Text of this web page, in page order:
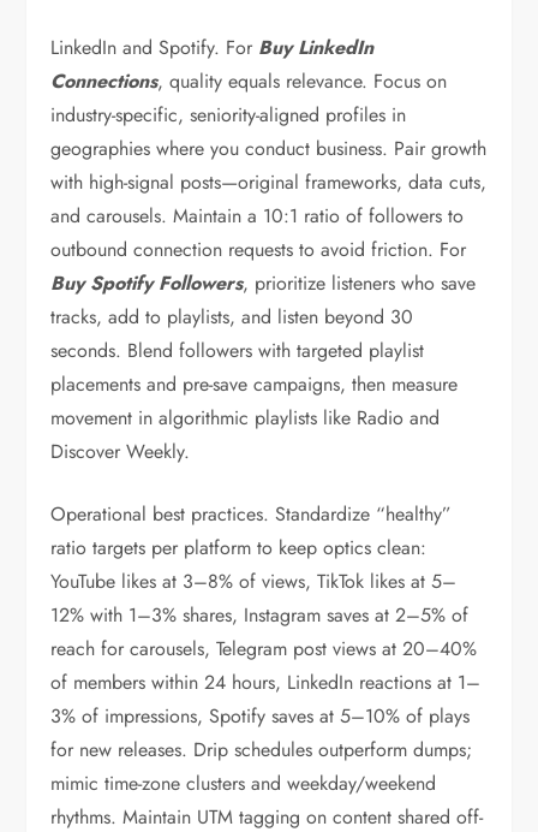
LinkedIn and Spotify. For Buy LinkedIn
Connections, quality equals relevance. Focus on
industry-specific, seniority-aligned profiles in
geographies where you conduct business. Pair growth
with high-signal posts—original frameworks, data cuts,
and carousels. Maintain a 10:1 ratio of followers to
outbound connection requests to avoid friction. For
Buy Spotify Followers, prioritize listeners who save
tracks, add to playlists, and listen beyond 30
seconds. Blend followers with targeted playlist
placements and pre-save campaigns, then measure
movement in algorithmic playlists like Radio and
Discover Weekly.
Operational best practices. Standardize “healthy”
ratio targets per platform to keep optics clean:
YouTube likes at 3–8% of views, TikTok likes at 5–
12% with 1–3% shares, Instagram saves at 2–5% of
reach for carousels, Telegram post views at 20–40%
of members within 24 hours, LinkedIn reactions at 1–
3% of impressions, Spotify saves at 5–10% of plays
for new releases. Drip schedules outperform dumps;
mimic time-zone clusters and weekday/weekend
rhythms. Maintain UTM tagging on content shared off-